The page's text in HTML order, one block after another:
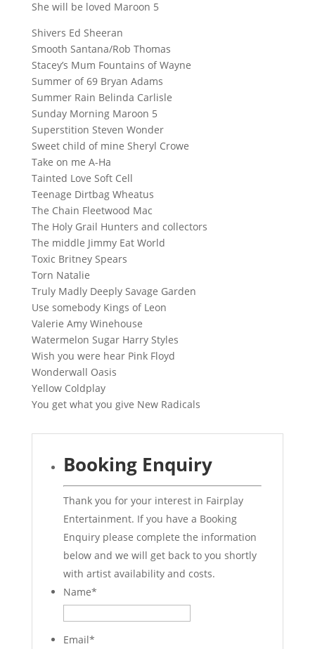
She will be loved Maroon 5
Shivers Ed Sheeran
Smooth Santana/Rob Thomas
Stacey’s Mum Fountains of Wayne
Summer of 69 Bryan Adams
Summer Rain Belinda Carlisle
Sunday Morning Maroon 5
Superstition Steven Wonder
Sweet child of mine Sheryl Crowe
Take on me A-Ha
Tainted Love Soft Cell
Teenage Dirtbag Wheatus
The Chain Fleetwood Mac
The Holy Grail Hunters and collectors
The middle Jimmy Eat World
Toxic Britney Spears
Torn Natalie
Truly Madly Deeply Savage Garden
Use somebody Kings of Leon
Valerie Amy Winehouse
Watermelon Sugar Harry Styles
Wish you were hear Pink Floyd
Wonderwall Oasis
Yellow Coldplay
You get what you give New Radicals
Booking Enquiry
Thank you for your interest in Fairplay
Entertainment. If you have a Booking
Enquiry please complete the information
below and we will get back to you shortly
with artist availability and costs.
Name*
Email*